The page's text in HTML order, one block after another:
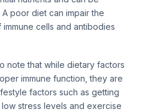
poor diet can impair the
cells and antibodies
note that while dietary factors
immune function, they are
factors such as getting
stress levels and exercise